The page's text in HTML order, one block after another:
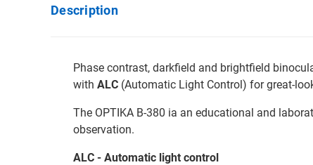
Description
Phase contrast, darkfield and brightfield
with ALC (Automatic Light Control) for great-
The OPTIKA B-380 ia an educational and
observation.
ALC - Automatic light control